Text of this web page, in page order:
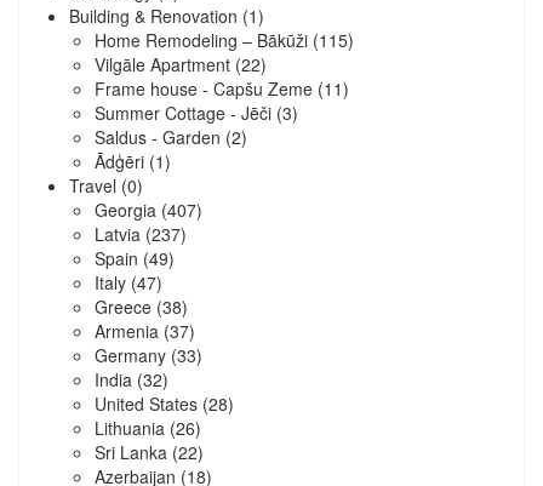
Building & Renovation (1)
Home Remodeling – Bākūži (115)
Vilgāle Apartment (22)
Frame house - Capšu Zeme (11)
Summer Cottage - Jēči (3)
Saldus - Garden (2)
Ādģēri (1)
Travel (0)
Georgia (407)
Latvia (237)
Spain (49)
Italy (47)
Greece (38)
Armenia (37)
Germany (33)
India (32)
United States (28)
Lithuania (26)
Sri Lanka (22)
Azerbaijan (18)